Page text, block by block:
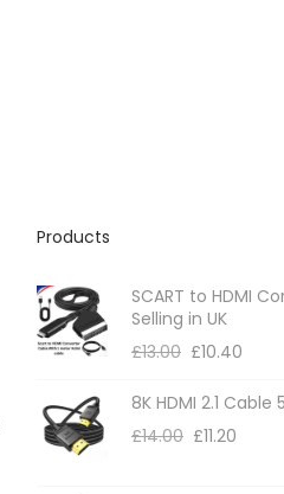
Products
SCART to HDMI
Selling in UK
£13.00 £10.40
8K HDMI 2.1
£14.00 £11.20